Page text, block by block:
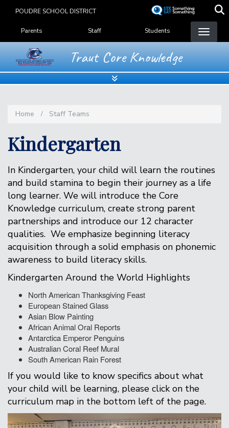
content
POUDRE SCHOOL DISTRICT
Landing Page Menu
Parents Staff Students
Traut Core Knowledge
Home Staff Teams
Kindergarten
In Kindergarten, your child will learn the routines
and build stamina to begin their journey as a life
long learner. We will introduce the Core
Knowledge curriculum, create strong parent
partnerships and introduce our 12 character
qualities. We emphasize beginning literacy
acquisition through a solid emphasis on phonemic
awareness to build literacy skills.
Kindergarten Around the World Highlights
North American Thanksgiving Feast
European Stained Glass
Asian Blow Painting
African Animal Oral Reports
Antarctica Emperor Penguins
Australian Coral Reef Mural
South American Rain Forest
If you would like to know specifics about what
your child will be learning, please click on the
curriculum map in the bottom left of the page.